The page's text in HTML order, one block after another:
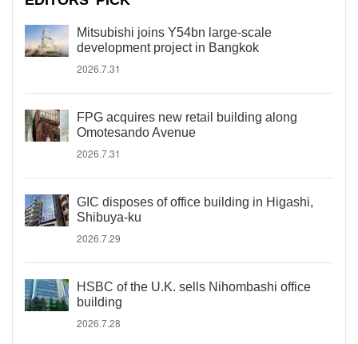
Mitsubishi joins Y54bn large-scale
development project in Bangkok
2026.7.31
FPG acquires new retail building along
Omotesando Avenue
2026.7.31
GIC disposes of office building in Higashi,
Shibuya-ku
2026.7.29
HSBC of the U.K. sells Nihombashi office
building
2026.7.28